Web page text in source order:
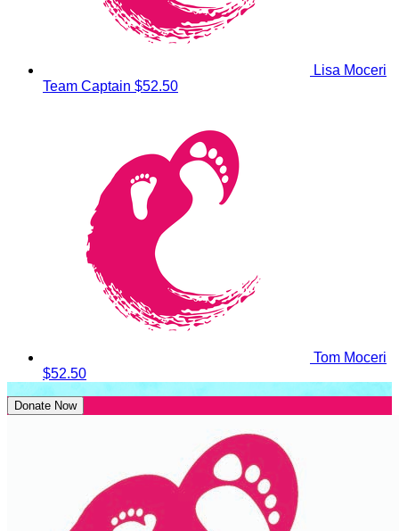
Lisa Moceri
Team Captain $52.50
Tom Moceri
$52.50
Donate Now